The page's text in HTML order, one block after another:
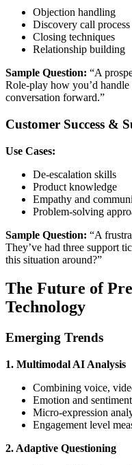
Objection handling
Discovery call process
Closing techniques
Relationship building
Sample Question: “A
Role-play how you’d
conversation forward.”
Customer Success &
Use Cases:
De-escalation skills
Product knowledge
Empathy and
Problem-solving
Sample Question: “A
They’ve had three support
this situation around?”
The Future of
Technology
Emerging Trends
1. Multimodal AI Analysis
Combining voice,
Emotion and
Micro-expression
Engagement level
2. Adaptive Questioning